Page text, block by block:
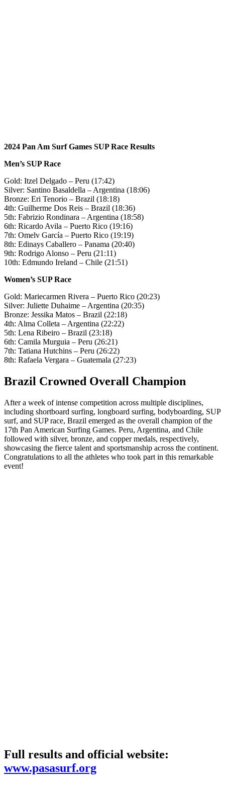
2024 Pan Am Surf Games SUP Race Results
Men’s SUP Race
Gold: Itzel Delgado – Peru (17:42)
Silver: Santino Basaldella – Argentina (18:06)
Bronze: Eri Tenorio – Brazil (18:18)
4th: Guilherme Dos Reis – Brazil (18:36)
5th: Fabrizio Rondinara – Argentina (18:58)
6th: Ricardo Avila – Puerto Rico (19:16)
7th: Omelv García – Puerto Rico (19:19)
8th: Edinays Caballero – Panama (20:40)
9th: Rodrigo Alonso – Peru (21:11)
10th: Edmundo Ireland – Chile (21:51)
Women’s SUP Race
Gold: Mariecarmen Rivera – Puerto Rico (20:23)
Silver: Juliette Duhaime – Argentina (20:35)
Bronze: Jessika Matos – Brazil (22:18)
4th: Alma Colleta – Argentina (22:22)
5th: Lena Ribeiro – Brazil (23:18)
6th: Camila Murguia – Peru (26:21)
7th: Tatiana Hutchins – Peru (26:22)
8th: Rafaela Vergara – Guatemala (27:23)
Brazil Crowned Overall Champion
After a week of intense competition across multiple disciplines,
including shortboard surfing, longboard surfing, bodyboarding, SUP
surf, and SUP race, Brazil emerged as the overall champion of the
17th Pan American Surfing Games. Peru, Argentina, and Chile
followed with silver, bronze, and copper medals, respectively,
showcasing the fierce talent and sportsmanship across the continent.
Congratulations to all the athletes who took part in this remarkable
event!
Full results and official website:
www.pasasurf.org